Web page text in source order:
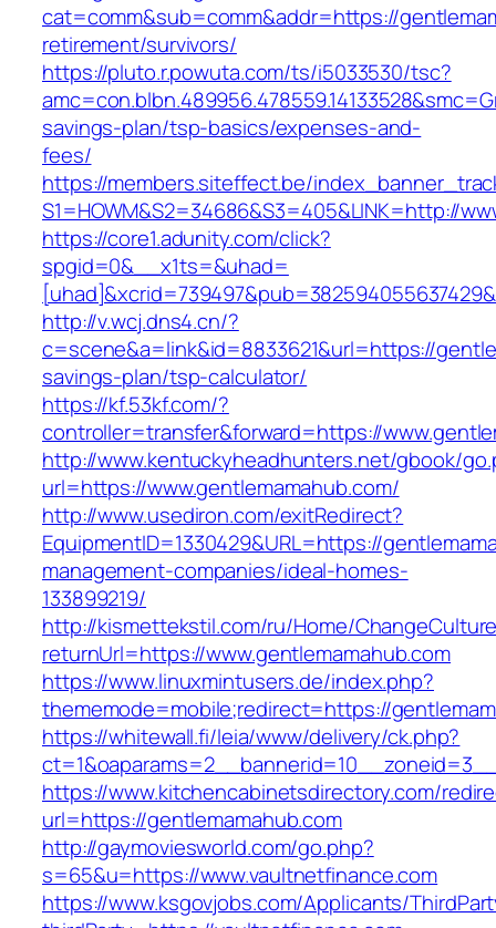
cat=comm&sub=comm&addr=https://
retirement/survivors/
https://pluto.r.powuta.com/ts/i5033530/tsc?
savings-plan/tsp-basics/expenses-and-
fees/
https://members.siteffect.be/
S1=HOWM&S2=34686&S3=405&LINK=http://
https://core1.adunity.com/click?
spgid=0&__x1ts=&uhad=
http://v.wcj.dns4.cn/?
c=scene&a=link&id=8833621&url=https://
savings-plan/tsp-calculator/
https://kf.53kf.com/?
controller=transfer&forward=https://
http://www.kentuckyheadhunters.net/gbook/
url=https://www.gentlemamahub.com/
http://www.usediron.com/exitRedirect?
EquipmentID=1330429&URL=https://
management-companies/ideal-homes-
133899219/
http://kismettekstil.com/ru/Home/
returnUrl=https://www.gentlemamahub.com
https://www.linuxmintusers.de/index.php?
thememode=mobile;redirect=https://
https://whitewall.fi/leia/www/delivery/ck.php?
https://www.kitchencabinetsdirectory.com/
url=https://gentlemamahub.com
http://gaymoviesworld.com/go.php?
s=65&u=https://www.vaultnetfinance.com
https://www.ksgovjobs.com/Applicants/